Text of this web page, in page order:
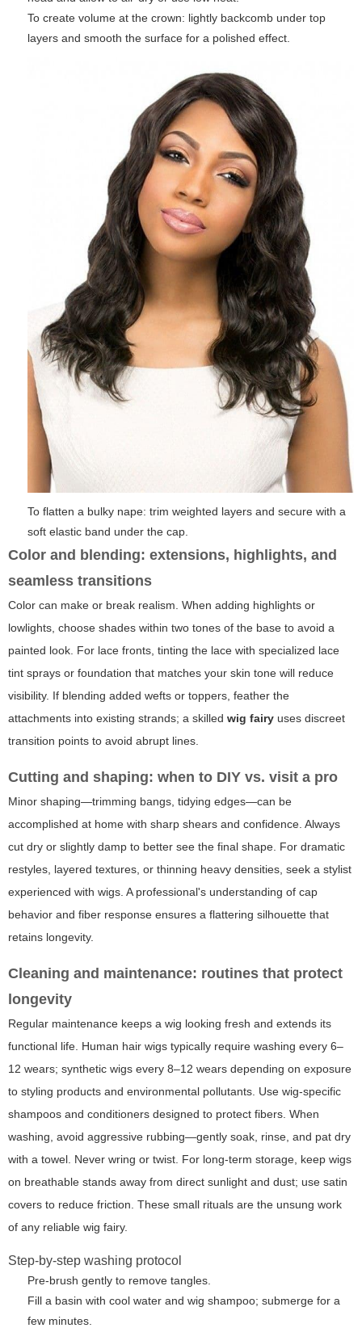
To create volume at the crown: lightly backcomb under top
layers and smooth the surface for a polished effect.
To flatten a bulky nape: trim weighted layers and secure with a
soft elastic band under the cap.
Color and blending: extensions, highlights, and
seamless transitions
Color can make or break realism. When adding highlights or
lowlights, choose shades within two tones of the base to avoid a
painted look. For lace fronts, tinting the lace with specialized lace
tint sprays or foundation that matches your skin tone will reduce
visibility. If blending added wefts or toppers, feather the
attachments into existing strands; a skilled wig fairy uses discreet
transition points to avoid abrupt lines.
Cutting and shaping: when to DIY vs. visit a pro
Minor shaping—trimming bangs, tidying edges—can be
accomplished at home with sharp shears and confidence. Always
cut dry or slightly damp to better see the final shape. For dramatic
restyles, layered textures, or thinning heavy densities, seek a stylist
experienced with wigs. A professional's understanding of cap
behavior and fiber response ensures a flattering silhouette that
retains longevity.
Cleaning and maintenance: routines that protect
longevity
Regular maintenance keeps a wig looking fresh and extends its
functional life. Human hair wigs typically require washing every 6–
12 wears; synthetic wigs every 8–12 wears depending on exposure
to styling products and environmental pollutants. Use wig-specific
shampoos and conditioners designed to protect fibers. When
washing, avoid aggressive rubbing—gently soak, rinse, and pat dry
with a towel. Never wring or twist. For long-term storage, keep wigs
on breathable stands away from direct sunlight and dust; use satin
covers to reduce friction. These small rituals are the unsung work
of any reliable wig fairy.
Step-by-step washing protocol
Pre-brush gently to remove tangles.
Fill a basin with cool water and wig shampoo; submerge for a
few minutes.